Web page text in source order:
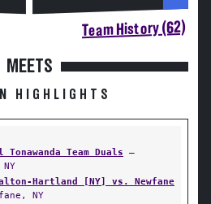
Team History (62)
MEETS
HIGHLIGHTS
Tonawanda Team Duals —
Hartland [NY] vs. Newfane
NY